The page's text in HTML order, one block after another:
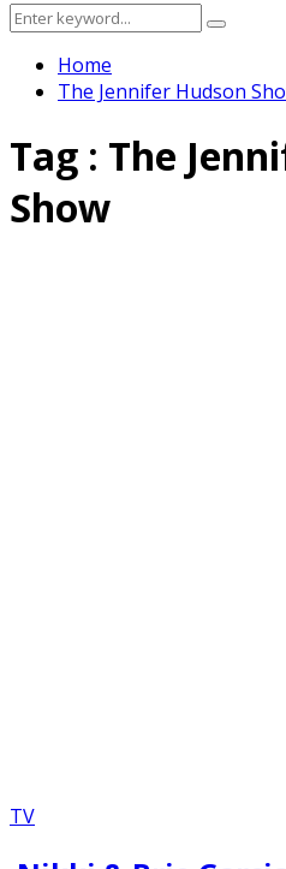
Search
for:
Search
Home
The Jennifer Hudson
Tag : The
Show
TV